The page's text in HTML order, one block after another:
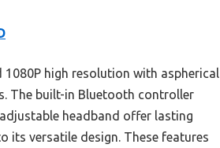
high resolution with aspherical
The built-in Bluetooth controller
headband offer lasting
its versatile design. These features